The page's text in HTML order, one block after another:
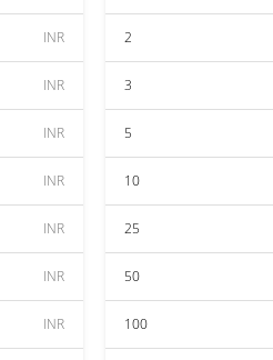
INR
INR
INR
INR
INR
INR
INR
2
3
5
10
25
50
100